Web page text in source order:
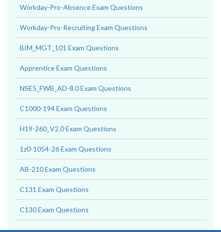
Workday-Pro-Absence Exam Questions
Workday-Pro-Recruiting Exam Questions
BIM_MGT_101 Exam Questions
Apprentice Exam Questions
NSE5_FWB_AD-8.0 Exam Questions
C1000-194 Exam Questions
H19-260_V2.0 Exam Questions
1z0-1054-26 Exam Questions
AB-210 Exam Questions
C131 Exam Questions
C130 Exam Questions